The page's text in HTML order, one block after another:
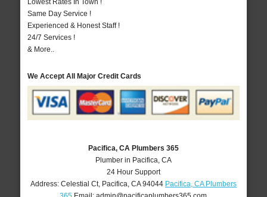
Lowest Rates In Town !
Same Day Service !
Experienced & Honest Staff !
24/7 Services !
& More..
We Accept All Major Credit Cards
Pacifica, CA Plumbers 365
Plumber in Pacifica, CA
24 Hour Support
Address: Celestial Ct, Pacifica CA 94044 Pacifica, CA Plumbers